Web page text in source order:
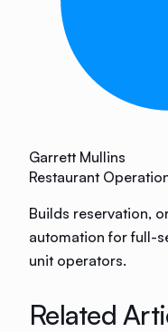
Garrett Mullins
Restaurant
Builds reservation,
automation for full-
unit operators.
Related